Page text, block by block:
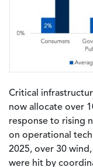
Critical
now allocate over
response to rising
on operational
2025, over 30
were hit by